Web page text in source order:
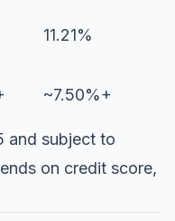
11.21%
~7.50%+
and subject to
on credit score,